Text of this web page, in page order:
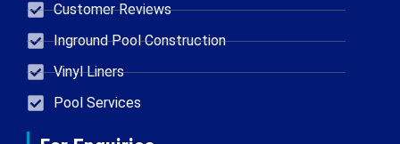
Customer Reviews
Inground Pool Construction
Vinyl Liners
Pool Services